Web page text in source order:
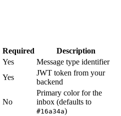
Required Description
Yes Message type identifier
Yes
JWT token from your
backend
No
Primary color for the
inbox (defaults to
#16a34a)